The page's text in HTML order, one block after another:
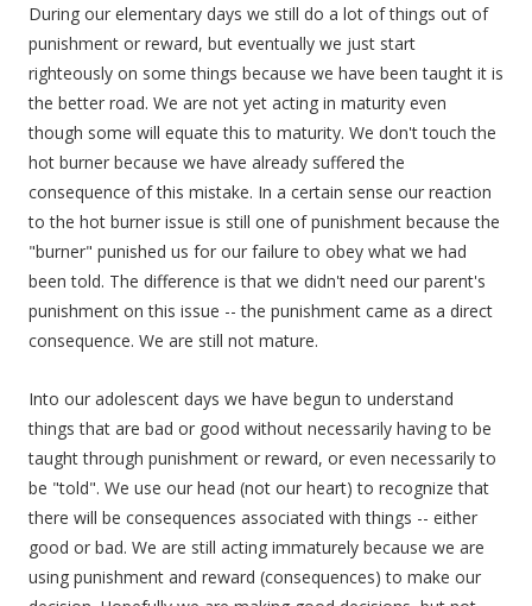
During our elementary days we still do a lot of things out of
punishment or reward, but eventually we just start
righteously on some things because we have been taught it is
the better road. We are not yet acting in maturity even
though some will equate this to maturity. We don't touch the
hot burner because we have already suffered the
consequence of this mistake. In a certain sense our reaction
to the hot burner issue is still one of punishment because the
"burner" punished us for our failure to obey what we had
been told. The difference is that we didn't need our parent's
punishment on this issue -- the punishment came as a direct
consequence. We are still not mature.
Into our adolescent days we have begun to understand
things that are bad or good without necessarily having to be
taught through punishment or reward, or even necessarily to
be "told". We use our head (not our heart) to recognize that
there will be consequences associated with things -- either
good or bad. We are still acting immaturely because we are
using punishment and reward (consequences) to make our